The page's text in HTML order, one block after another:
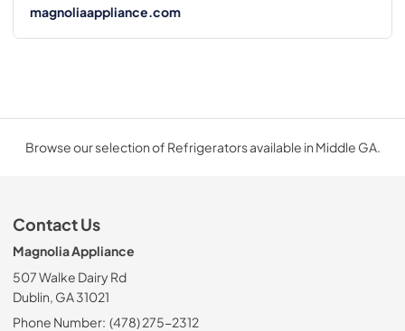
magnoliaappliance.com
Browse our selection of Refrigerators available in Middle GA.
Contact Us
Magnolia Appliance
507 Walke Dairy Rd
Dublin, GA 31021
Phone Number: (478) 275-2312